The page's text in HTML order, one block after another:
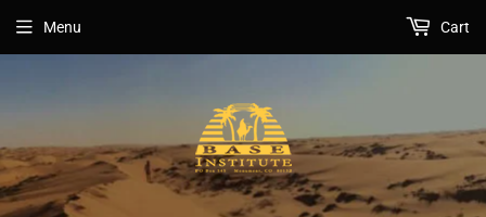
Menu Cart